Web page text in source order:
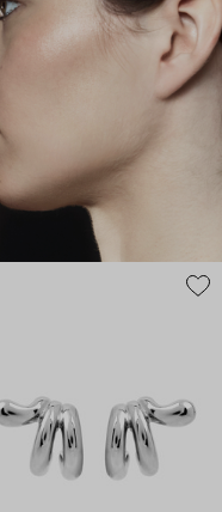
about them is fun.